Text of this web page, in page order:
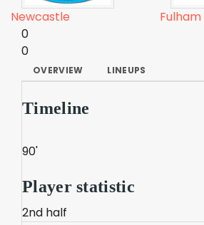
Newcastle
Fulham
0
0
OVERVIEW LINEUPS
Timeline
90'
Player statistic
2nd half